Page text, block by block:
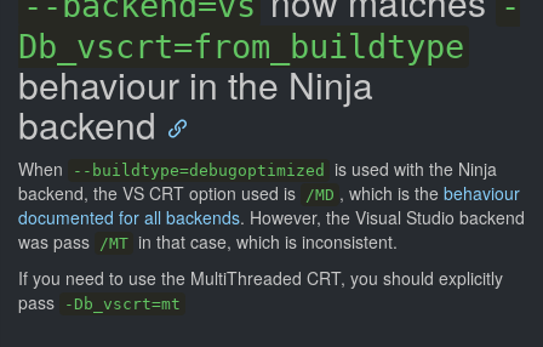
Db_vscrt=from_buildtype
behaviour in the Ninja
backend
When --buildtype=debugoptimized
is used with the Ninja
backend, the VS CRT option used is /MD , which is the behaviour
documented for all backends. However, the Visual Studio backend
was pass /MT in that case, which is inconsistent.
If you need to use the MultiThreaded CRT, you should explicitly
pass
-Db_vscrt=mt